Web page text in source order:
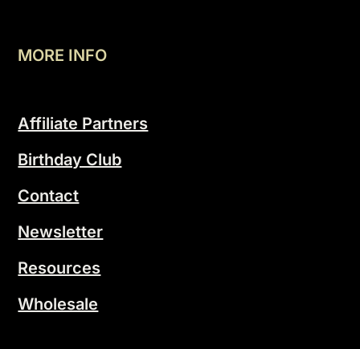
MORE INFO
Affiliate Partners
Birthday Club
Contact
Newsletter
Resources
Wholesale